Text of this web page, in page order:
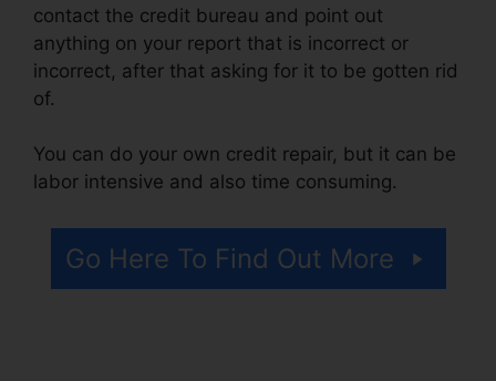
contact the credit bureau and point out
anything on your report that is incorrect or
incorrect, after that asking for it to be gotten rid
of.
You can do your own credit repair, but it can be
labor intensive and also time consuming.
Go Here To Find Out More